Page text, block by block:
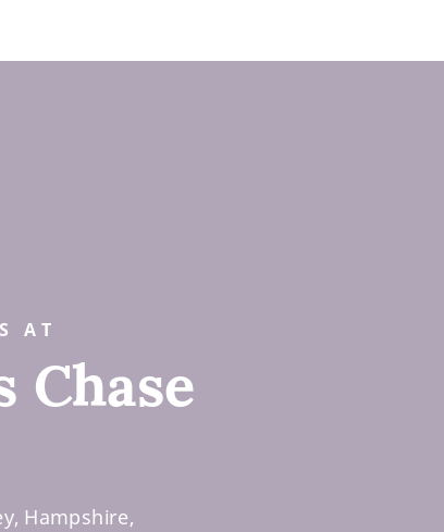
AT
Chase
Hampshire,